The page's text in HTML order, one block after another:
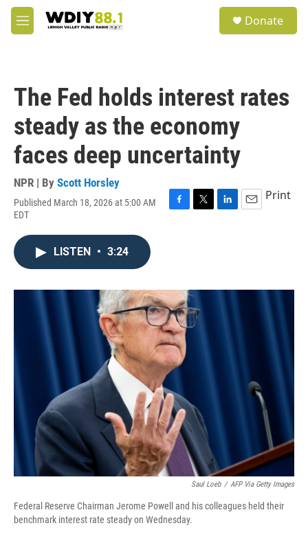
Skip to main content
M
e
Donate
The Fed holds interest rates
steady as the economy
faces deep uncertainty
NPR | By Scott Horsley
Published March 18, 2026 at 5:00 AM
EDT
F
o
k
T
r
L
I
E
Print
LISTEN • 3:24
Saul Loeb / AFP Via Getty Images
Federal Reserve Chairman Jerome Powell and his colleagues held their
benchmark interest rate steady on Wednesday.